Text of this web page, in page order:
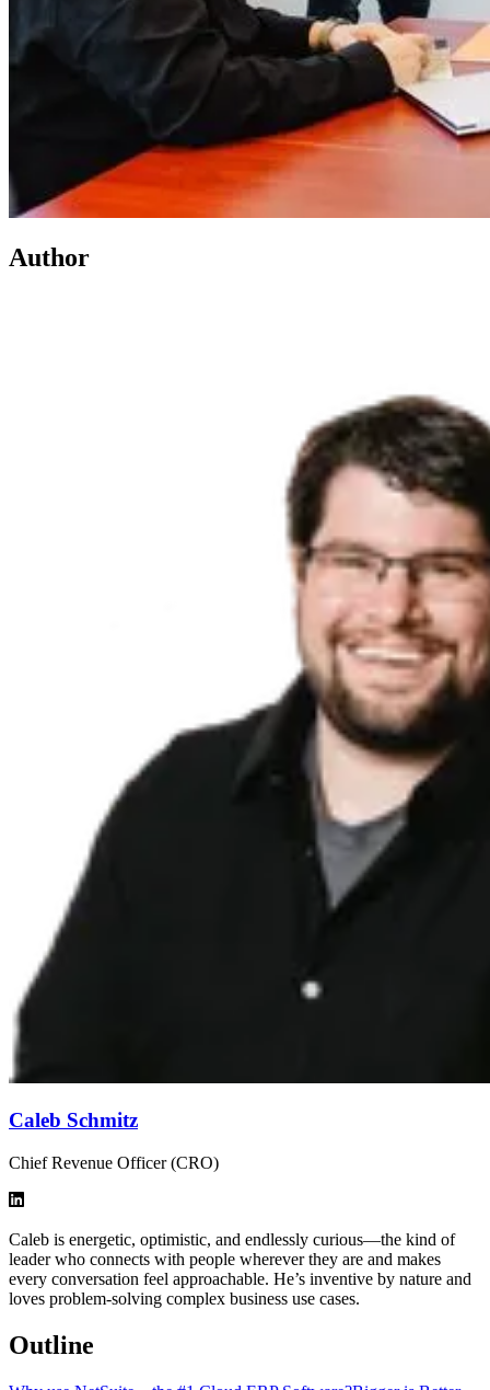
Author
Caleb Schmitz
Chief Revenue Officer (CRO)
Caleb is energetic, optimistic, and endlessly curious—the kind of
leader who connects with people wherever they are and makes
every conversation feel approachable. He’s inventive by nature and
loves problem-solving complex business use cases.
Outline